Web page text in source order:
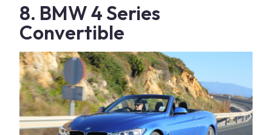
8. BMW 4 Series
Convertible